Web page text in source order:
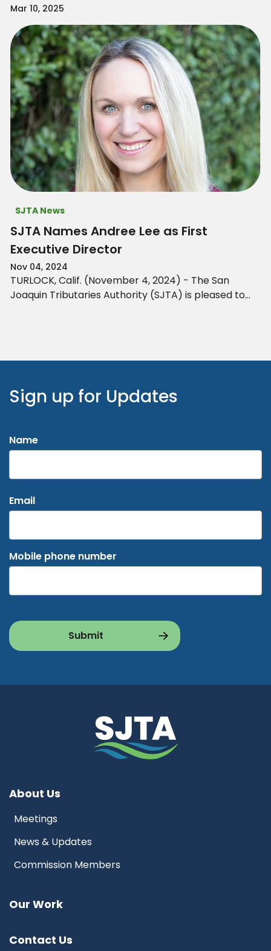
Mar 10, 2025
SJTA News
SJTA Names Andree Lee as First
Executive Director
Nov 04, 2024
TURLOCK, Calif. (November 4, 2024) - The San
Joaquin Tributaries Authority (SJTA) is pleased to
Sign up for Updates
Name
Email
Mobile phone number
About Us
Meetings
News & Updates
Commission Members
Our Work
Contact Us